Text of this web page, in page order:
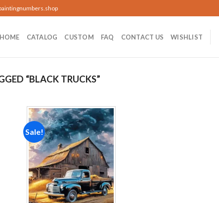
HOME CATALOG CUSTOM FAQ CONTACT US WISHLIST
“BLACK TRUCKS”
Sale!
Add to
wishlist